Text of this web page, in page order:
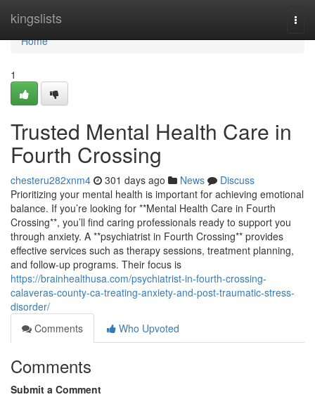
kingslists
Home
Home
1
Trusted Mental Health Care in
Fourth Crossing
chesteru282xnm4 301 days ago News
Discuss
Prioritizing your mental health is important for achieving emotional
balance. If you’re looking for **Mental Health Care in Fourth
Crossing**, you’ll find caring professionals ready to support you
through anxiety. A **psychiatrist in Fourth Crossing** provides
effective services such as therapy sessions, treatment planning,
and follow-up programs. Their focus is
https://brainhealthusa.com/psychiatrist-in-fourth-crossing-
calaveras-county-ca-treating-anxiety-and-post-traumatic-stress-
disorder/
Comments
Who Upvoted
Comments
Submit a Comment